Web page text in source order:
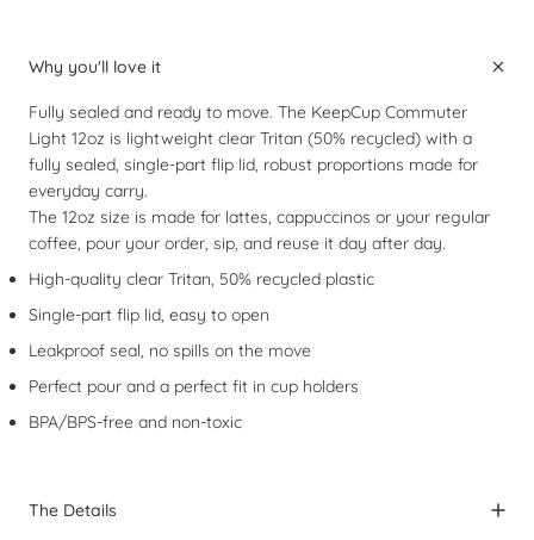
Why you'll love it
Fully sealed and ready to move. The KeepCup Commuter
Light 12oz is lightweight clear Tritan (50% recycled) with a
fully sealed, single-part flip lid, robust proportions made for
everyday carry.
The 12oz size is made for lattes, cappuccinos or your regular
coffee, pour your order, sip, and reuse it day after day.
High-quality clear Tritan, 50% recycled plastic
Single-part flip lid, easy to open
Leakproof seal, no spills on the move
Perfect pour and a perfect fit in cup holders
BPA/BPS-free and non-toxic
The Details